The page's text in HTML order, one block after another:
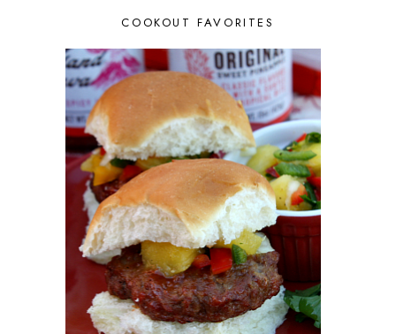
COOKOUT FAVORITES